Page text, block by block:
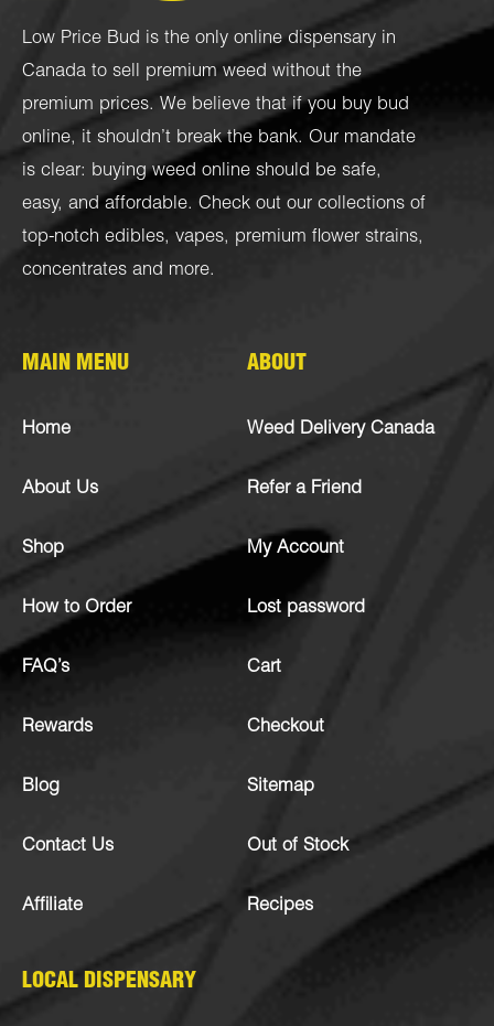
Low Price Bud is the only online dispensary in
Canada to sell premium weed without the
premium prices. We believe that if you buy bud
online, it shouldn’t break the bank. Our mandate
is clear: buying weed online should be safe,
easy, and affordable. Check out our collections of
top-notch edibles, vapes, premium flower strains,
concentrates and more.
MAIN MENU
Home
About Us
Shop
How to Order
FAQ’s
Rewards
Blog
Contact Us
Affiliate
ABOUT
Weed Delivery Canada
Refer a Friend
My Account
Lost password
Cart
Checkout
Sitemap
Out of Stock
Recipes
LOCAL DISPENSARY